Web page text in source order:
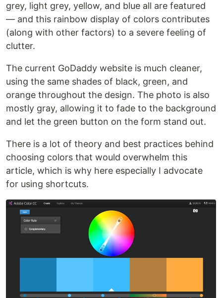
grey, light grey, yellow, and blue all are featured
— and this rainbow display of colors contributes
(along with other factors) to a severe feeling of
clutter.
The current GoDaddy website is much cleaner,
using the same shades of black, green, and
orange throughout the design. The photo is also
mostly gray, allowing it to fade to the background
and let the green button on the form stand out.
There is a lot of theory and best practices behind
choosing colors that would overwhelm this
article, which is why here especially I advocate
for using shortcuts.